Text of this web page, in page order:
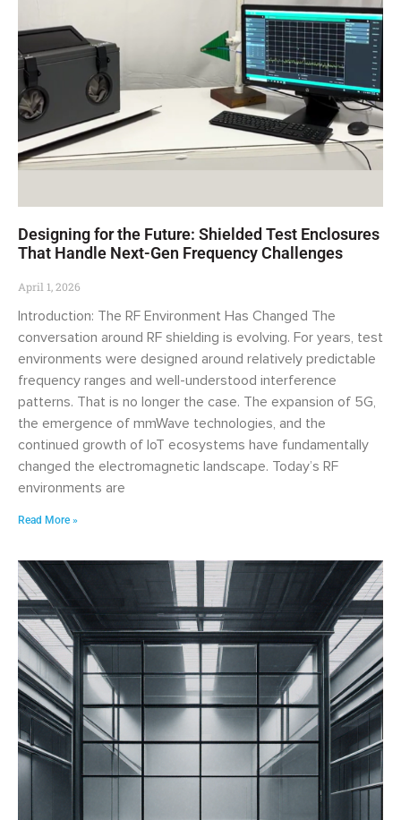
Designing for the Future: Shielded Test Enclosures
That Handle Next-Gen Frequency Challenges
April 1, 2026
Introduction: The RF Environment Has Changed The
conversation around RF shielding is evolving. For years, test
environments were designed around relatively predictable
frequency ranges and well-understood interference
patterns. That is no longer the case. The expansion of 5G,
the emergence of mmWave technologies, and the
continued growth of IoT ecosystems have fundamentally
changed the electromagnetic landscape. Today’s RF
environments are
Read More »